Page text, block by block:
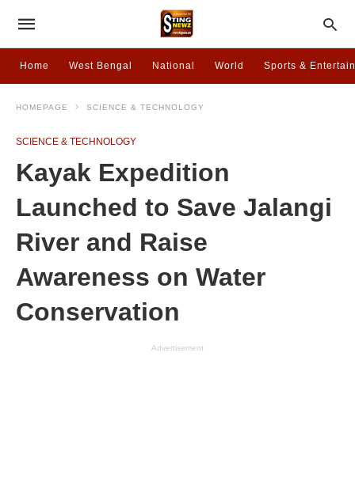
Home West Bengal National World Sports &
HOMEPAGE SCIENCE & TECHNOLOGY
SCIENCE & TECHNOLOGY
Kayak Expedition
Launched to Save Jalangi
River and Raise
Awareness on Water
Conservation
Advertisement